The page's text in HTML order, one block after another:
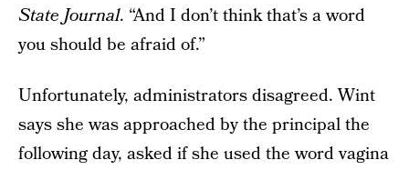
State Journal. “And I don’t think that’s a word
you should be afraid of.”
Unfortunately, administrators disagreed. Wint
says she was approached by the principal the
following day, asked if she used the word vagina